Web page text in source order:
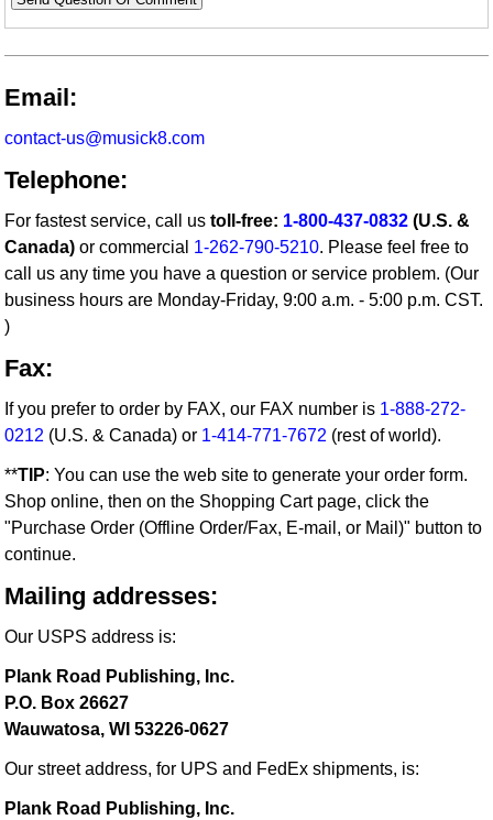
Email:
contact-us@musick8.com
Telephone:
For fastest service, call ustoll-free: 1-800-437-0832 (U.S. &
Canada) or commercial 1-262-790-5210. Please feel free to
call us any time you have a question or service problem. (Our
business hours are Monday-Friday, 9:00 a.m. - 5:00 p.m. CST.
)
Fax:
If you prefer to order by FAX, our FAX number is 1-888-272-
0212 (U.S. & Canada) or 1-414-771-7672 (rest of world).
**TIP: You can use the web site to generate your order form.
Shop online, then on the Shopping Cart page, click the
"Purchase Order (Offline Order/Fax, E-mail, or Mail)" button to
continue.
Mailing addresses:
Our USPS address is:
Plank Road Publishing, Inc.
P.O. Box 26627
Wauwatosa, WI 53226-0627
Our street address, for UPS and FedEx shipments, is:
Plank Road Publishing, Inc.